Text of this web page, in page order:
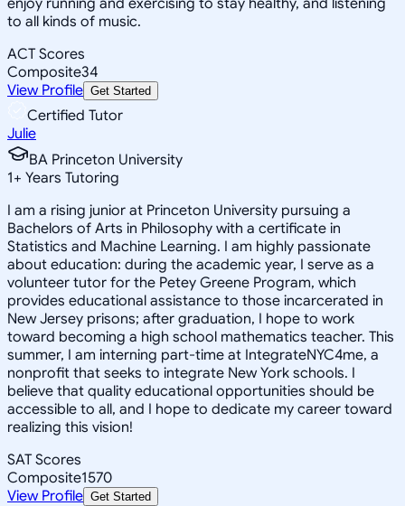
to all kinds of music.
ACT Scores
Composite34
View Profile Get Started
Certified Tutor
Julie
BA Princeton University
1+ Years Tutoring
I am a rising junior at Princeton University pursuing a
Bachelors of Arts in Philosophy with a certificate in
Statistics and Machine Learning. I am highly passionate
about education: during the academic year, I serve as a
volunteer tutor for the Petey Greene Program, which
provides educational assistance to those incarcerated in
New Jersey prisons; after graduation, I hope to work
toward becoming a high school mathematics teacher. This
summer, I am interning part-time at IntegrateNYC4me, a
nonprofit that seeks to integrate New York schools. I
believe that quality educational opportunities should be
accessible to all, and I hope to dedicate my career toward
realizing this vision!
SAT Scores
Composite1570
View Profile Get Started